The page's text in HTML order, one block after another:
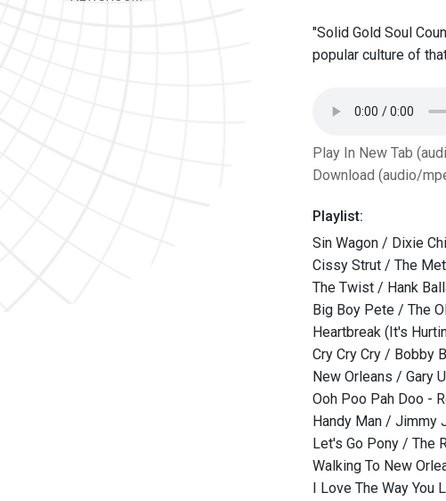
"Solid Gold Soul
popular culture of
Play In New Tab
Download (audio/
Playlist:
Sin Wagon / Dixie
Cissy Strut / The
The Twist / Hank
Big Boy Pete / The
Heartbreak (It's
Cry Cry Cry / Bobby
New Orleans / Gary
Ooh Poo Pah Doo -
Handy Man / Jimmy
Let's Go Pony / The
Walking To New
I Love The Way You